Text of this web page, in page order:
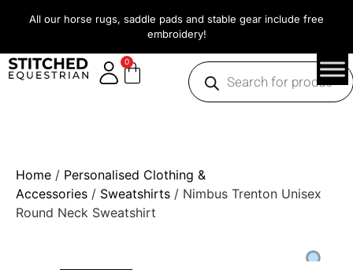
All our horse rugs, saddle pads and stable gear include free
embroidery!
0
Home / Personalised Clothing &
Accessories / Sweatshirts / Nimbus Trenton Unisex
Round Neck Sweatshirt